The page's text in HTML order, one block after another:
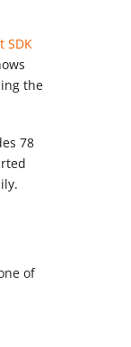
SDK
the
78
of